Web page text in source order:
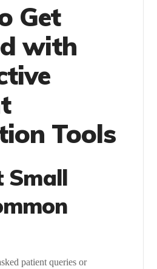
Get
with
Tools
Small
patient queries or